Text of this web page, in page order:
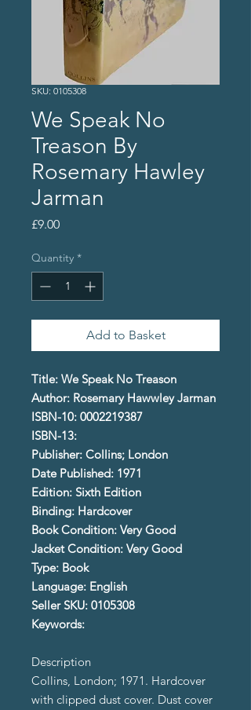
SKU: 0105308
We Speak No
Treason By
Rosemary Hawley
Jarman
£9.00Price
Quantity *
Add to Basket
Title: We Speak No Treason
Author: Rosemary Hawwley Jarman
ISBN-10: 0002219387
ISBN-13:
Publisher: Collins; London
Date Published: 1971
Edition: Sixth Edition
Binding: Hardcover
Book Condition: Very Good
Jacket Condition: Very Good
Type: Book
Language: English
Seller SKU: 0105308
Keywords:
Description
Collins, London; 1971. Hardcover
with clipped dust cover. Dust cover